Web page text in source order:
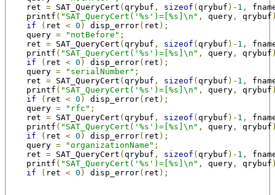
ret = SAT_QueryCert ( qrybuf , sizeof ( qrybuf )- 1 ,
printf ( "SAT_QueryCert('%s')=[%s]\n" , query , qrybuf
if
( ret < 0 ) disp_error( ret );
query = "notBefore" ;
ret = SAT_QueryCert ( qrybuf , sizeof ( qrybuf )- 1 ,
printf ( "SAT_QueryCert('%s')=[%s]\n" , query , qrybuf
if
( ret < 0 ) disp_error( ret );
query = "serialNumber" ;
ret = SAT_QueryCert ( qrybuf , sizeof ( qrybuf )- 1 ,
printf ( "SAT_QueryCert('%s')=[%s]\n" , query , qrybuf
if
( ret < 0 ) disp_error( ret );
query = "rfc" ;
ret = SAT_QueryCert ( qrybuf , sizeof ( qrybuf )- 1 ,
printf ( "SAT_QueryCert('%s')=[%s]\n" , query , qrybuf
if
( ret < 0 ) disp_error( ret );
query = "organizationName" ;
ret = SAT_QueryCert ( qrybuf , sizeof ( qrybuf )- 1 ,
printf ( "SAT_QueryCert('%s')=[%s]\n" , query , qrybuf
if
( ret < 0 ) disp_error( ret );